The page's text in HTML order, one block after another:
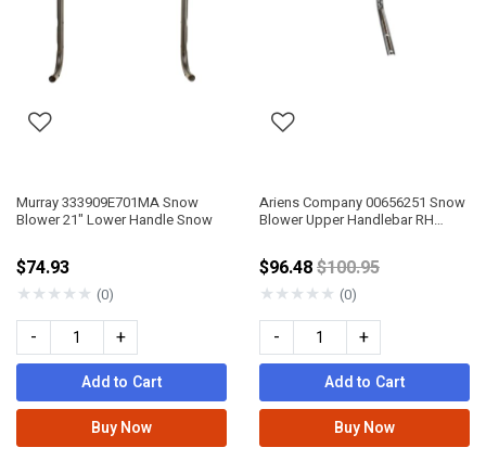
Murray 333909E701MA Snow
Blower 21" Lower Handle Snow
$74.93
★★★★★ (0)
- +
Add to Cart
Buy Now
Ariens Company 00656251 Snow
Blower Upper Handlebar RH
$96.48Price reduced from
$100.95
★★★★★ (0)
- +
Add to Cart
Buy Now